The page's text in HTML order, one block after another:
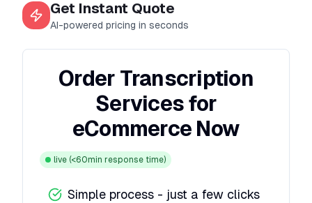
Get Instant Quote
AI-powered pricing in seconds
Order Transcription
Services for
eCommerce Now
live (<60min response time)
Simple process - just a few clicks